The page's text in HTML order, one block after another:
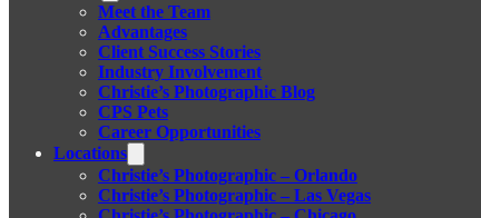
Meet the Team
Advantages
Client Success Stories
Industry Involvement
Christie’s Photographic Blog
CPS Pets
Career Opportunities
Locations
Christie’s Photographic – Orlando
Christie’s Photographic – Las Vegas